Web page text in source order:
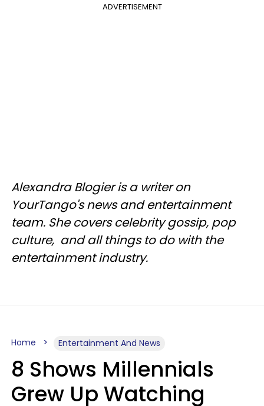
ADVERTISEMENT
Alexandra Blogier is a writer on
YourTango's news and entertainment
team. She covers celebrity gossip, pop
culture, and all things to do with the
entertainment industry.
Home Entertainment And News
8 Shows Millennials
Grew Up Watching